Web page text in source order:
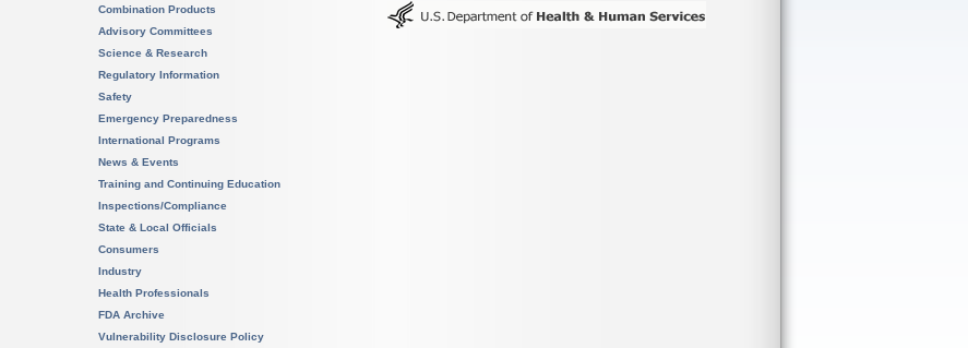
Combination Products
Advisory Committees
Science & Research
Regulatory Information
Safety
Emergency Preparedness
International Programs
News & Events
Training and Continuing Education
Inspections/Compliance
State & Local Officials
Consumers
Industry
Health Professionals
FDA Archive
Vulnerability Disclosure Policy